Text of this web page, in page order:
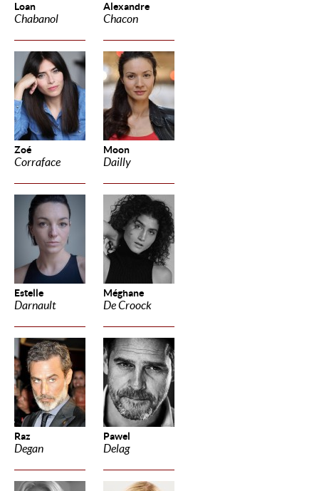
Loan
Chabanol
Alexandre
Chacon
Zoé
Corraface
Moon
Dailly
Estelle
Darnault
Méghane
De Croock
Raz
Degan
Pawel
Delag